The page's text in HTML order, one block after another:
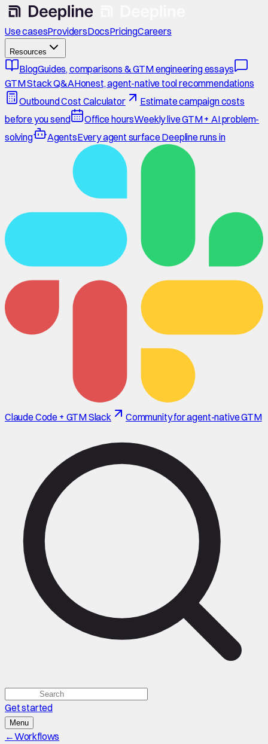
Use casesProvidersDocsPricingCareers
Resources
BlogGuides, comparisons & GTM engineering essays
GTM Stack Q&AHonest, agent-native tool recommendations
Outbound Cost Calculator
Estimate campaign costs
before you send
Office hoursWeekly live GTM + AI problem-
solving
AgentsEvery agent surface Deepline runs in
Claude Code + GTM Slack Community for agent-native GTM
Get started
Menu
←Workflows